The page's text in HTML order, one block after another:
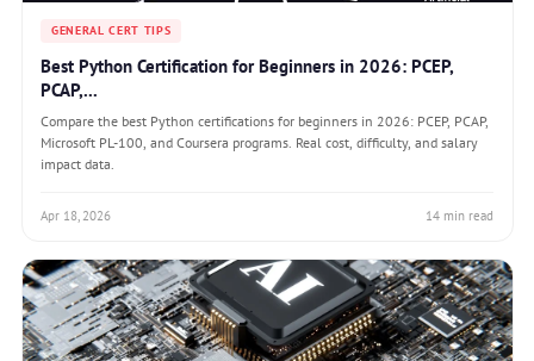
GENERAL CERT TIPS
Best Python Certification for Beginners in 2026: PCEP,
PCAP,...
Compare the best Python certifications for beginners in 2026: PCEP, PCAP,
Microsoft PL-100, and Coursera programs. Real cost, difficulty, and salary
impact data.
Apr 18, 2026 14 min read